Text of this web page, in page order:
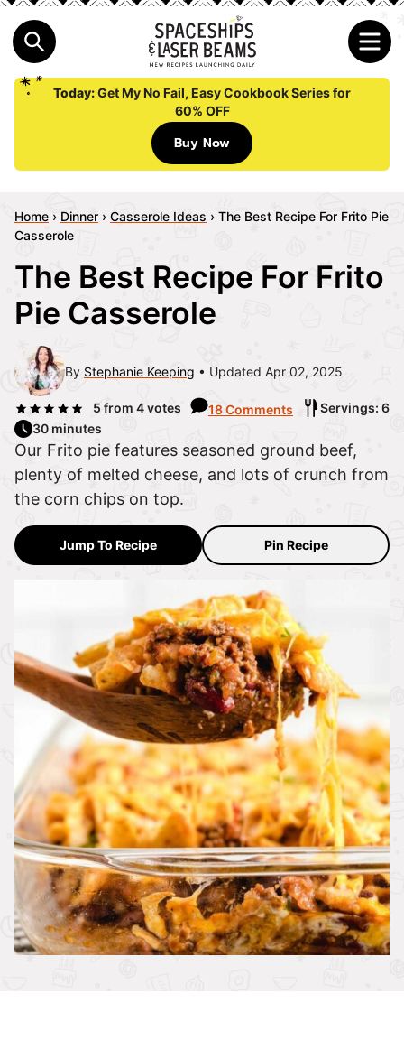
Today:Get My No Fail, Easy Cookbook Series for
60% OFF
Buy Now
Home › Dinner › Casserole Ideas › The Best Recipe For Frito Pie
Casserole
The Best Recipe For Frito
Pie Casserole
By Stephanie Keeping Updated Apr 02, 2025
5 from 4votes 18 Comments
Servings: 6
30 minutes
Our Frito pie features seasoned ground beef,
plenty of melted cheese, and lots of crunch from
the corn chips on top.
Jump To Recipe Pin Recipe